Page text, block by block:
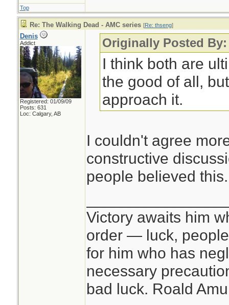
Top
Re: The Walking Dead - AMC series [Re: thseng]
Denis
Addict
Registered: 01/09/09
Posts: 631
Loc: Calgary, AB
Originally Posted
I think both are
the good of all,
approach it.
I couldn't agree
constructive
people believed this.
Victory awaits him
order — luck,
for him who has
necessary
bad luck. Roald